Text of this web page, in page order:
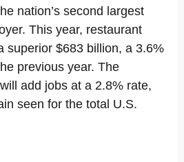
nation’s second largest
This year, restaurant
superior $683 billion, a 3.6%
previous year. The
add jobs at a 2.8% rate,
seen for the total U.S.